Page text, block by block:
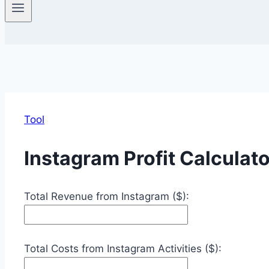
Tool
Instagram Profit
Total Revenue from Instagram ($):
Total Costs from Instagram Activities ($):